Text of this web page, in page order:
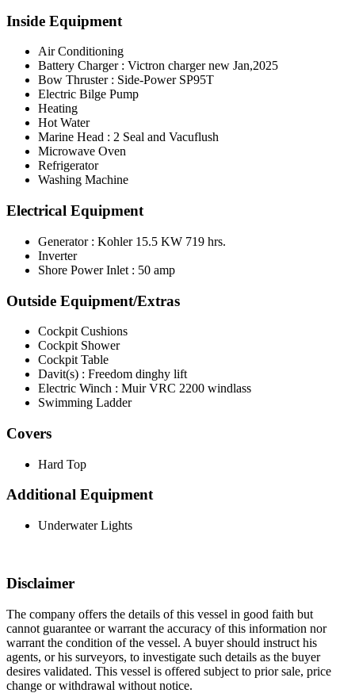
Inside Equipment
Air Conditioning
Battery Charger : Victron charger new Jan,2025
Bow Thruster : Side-Power SP95T
Electric Bilge Pump
Heating
Hot Water
Marine Head : 2 Seal and Vacuflush
Microwave Oven
Refrigerator
Washing Machine
Electrical Equipment
Generator : Kohler 15.5 KW 719 hrs.
Inverter
Shore Power Inlet : 50 amp
Outside Equipment/Extras
Cockpit Cushions
Cockpit Shower
Cockpit Table
Davit(s) : Freedom dinghy lift
Electric Winch : Muir VRC 2200 windlass
Swimming Ladder
Covers
Hard Top
Additional Equipment
Underwater Lights
Disclaimer
The company offers the details of this vessel in good faith but
cannot guarantee or warrant the accuracy of this information nor
warrant the condition of the vessel. A buyer should instruct his
agents, or his surveyors, to investigate such details as the buyer
desires validated. This vessel is offered subject to prior sale, price
change or withdrawal without notice.